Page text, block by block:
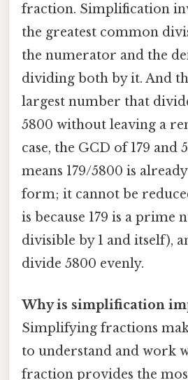
fraction. Simplification
the greatest common
the numerator and the
dividing both by it. And
largest number that
5800 without leaving a
case, the GCD of 179 and
means 179/5800 is
form; it cannot be
is because 179 is a prime
divisible by 1 and itself),
divide 5800 evenly.
Why is simplification
Simplifying fractions
to understand and work
fraction provides the